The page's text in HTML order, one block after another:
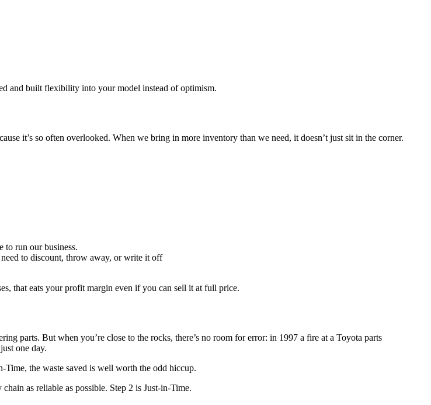
and built flexibility into your model instead of optimism.
it’s so often overlooked. When we bring in more inventory than we need, it doesn’t just sit in the corner.
to run our business.
to discount, throw away, or write it off
that eats your profit margin even if you can sell it at full price.
parts. But when you’re close to the rocks, there’s no room for error: in 1997 a fire at a Toyota parts
one day.
Time, the waste saved is well worth the odd hiccup.
as reliable as possible. Step 2 is Just-in-Time.